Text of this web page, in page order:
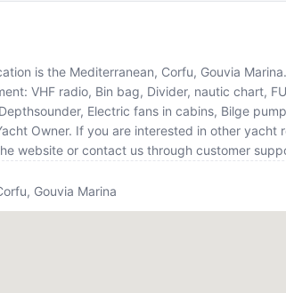
is the Mediterranean, Corfu, Gouvia
VHF radio, Bin bag, Divider, nautic chart,
Electric fans in cabins, Bilge
Owner. If you are interested in other yacht
website or contact us through customer
Gouvia Marina